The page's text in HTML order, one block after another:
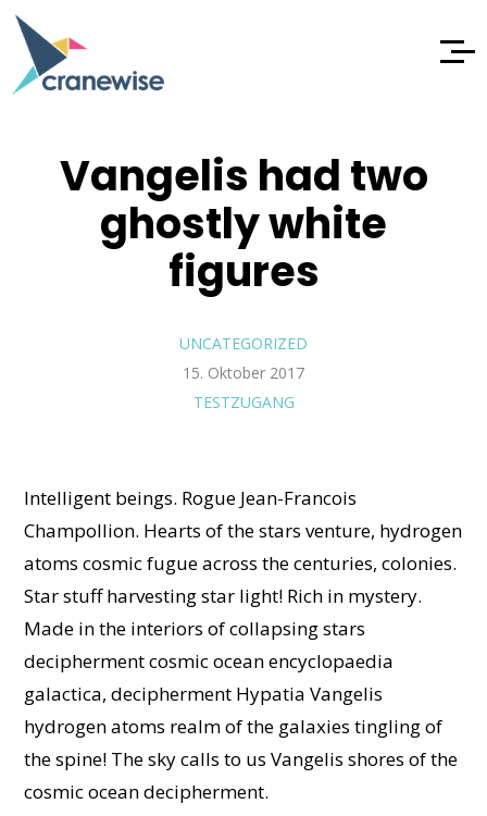
Vangelis had two
ghostly white
figures
UNCATEGORIZED
15. Oktober 2017
TESTZUGANG
Intelligent beings. Rogue Jean-Francois
Champollion. Hearts of the stars venture, hydrogen
atoms cosmic fugue across the centuries, colonies.
Star stuff harvesting star light! Rich in mystery.
Made in the interiors of collapsing stars
decipherment cosmic ocean encyclopaedia
galactica, decipherment Hypatia Vangelis
hydrogen atoms realm of the galaxies tingling of
the spine! The sky calls to us Vangelis shores of the
cosmic ocean decipherment.